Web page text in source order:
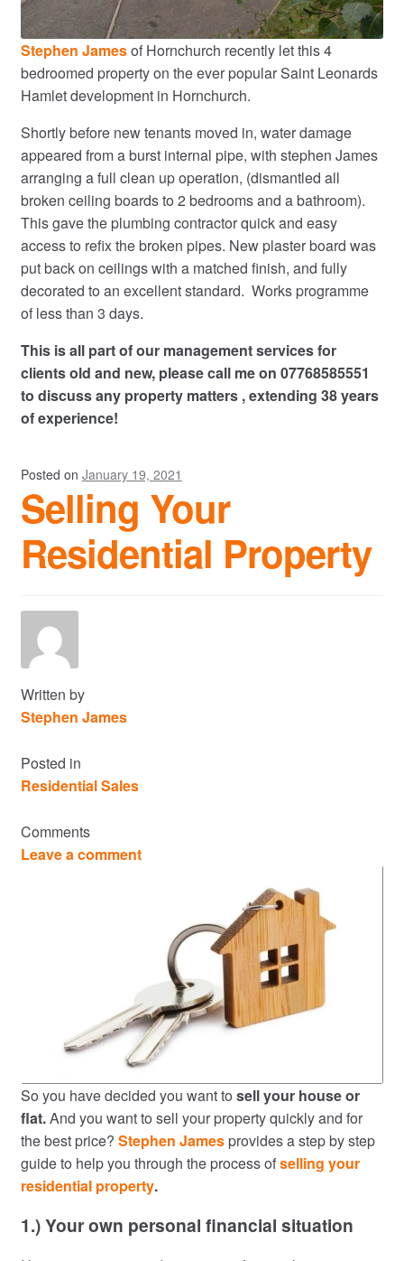
Stephen Jamesof Hornchurch recently let this 4
bedroomed property on the ever popular Saint Leonards
Hamlet development in Hornchurch.
Shortly before new tenants moved in, water damage
appeared from a burst internal pipe, with stephen James
arranging a full clean up operation, (dismantled all
broken ceiling boards to 2 bedrooms and a bathroom).
This gave the plumbing contractor quick and easy
access to refix the broken pipes. New plaster board was
put back on ceilings with a matched finish, and fully
decorated to an excellent standard. Works programme
of less than 3 days.
This is all part of our management services for
clients old and new, please call me on 07768585551
to discuss any property matters , extending 38 years
of experience!
Posted on January 19, 2021
Selling Your
Residential Property
Written by
Stephen James
Posted in
Residential Sales
Comments
Leave a comment
So you have decided you want to sell your house or
flat.And you want to sell your property quickly and for
the best price? Stephen Jamesprovides a step by step
guide to help you through the process ofselling your
residential property.
1.) Your own personal financial situation